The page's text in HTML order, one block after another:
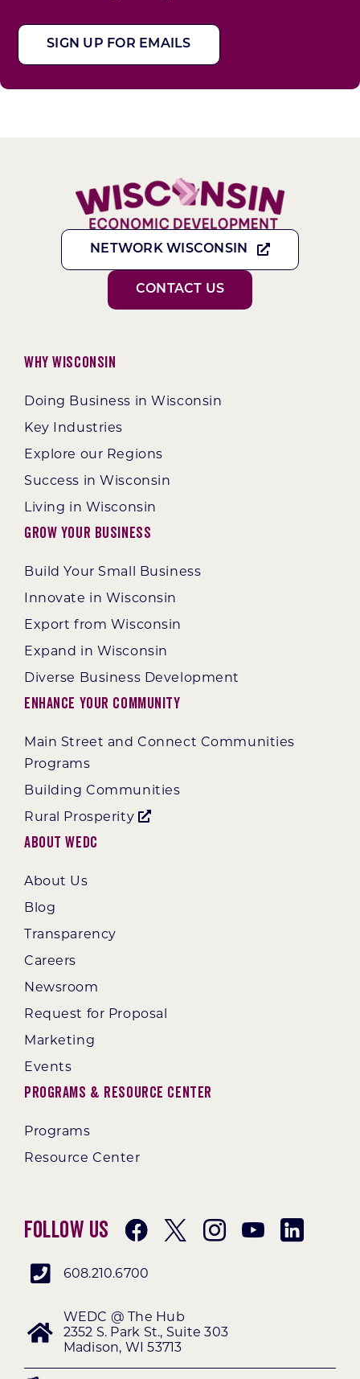
SIGN UP FOR EMAILS
NETWORK WISCONSIN
CONTACT US
Why Wisconsin
Doing Business in Wisconsin
Key Industries
Explore our Regions
Success in Wisconsin
Living in Wisconsin
Grow Your Business
Build Your Small Business
Innovate in Wisconsin
Export from Wisconsin
Expand in Wisconsin
Diverse Business Development
Enhance Your Community
Main Street and Connect Communities
Programs
Building Communities
Rural Prosperity
About WEDC
About Us
Blog
Transparency
Careers
Newsroom
Request for Proposal
Marketing
Events
Programs & Resource Center
Programs
Resource Center
Follow Us
608.210.6700
WEDC @ The Hub
2352 S. Park St., Suite 303
Madison, WI 53713